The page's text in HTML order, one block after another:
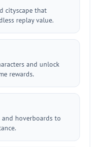
cityscape that
replay value.
and unlock
rewards.
and hoverboards to